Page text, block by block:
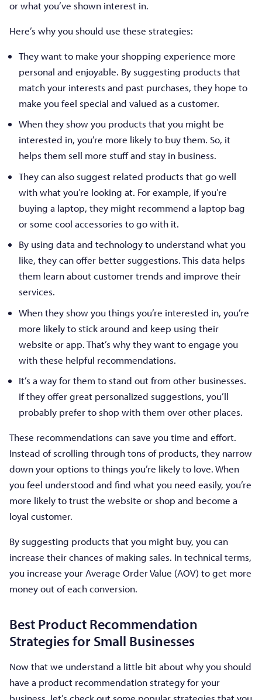
or what you’ve shown interest in.
Here’s why you should use these strategies:
They want to make your shopping experience more
personal and enjoyable. By suggesting products that
match your interests and past purchases, they hope to
make you feel special and valued as a customer.
When they show you products that you might be
interested in, you’re more likely to buy them. So, it
helps them sell more stuff and stay in business.
They can also suggest related products that go well
with what you’re looking at. For example, if you’re
buying a laptop, they might recommend a laptop bag
or some cool accessories to go with it.
By using data and technology to understand what you
like, they can offer better suggestions. This data helps
them learn about customer trends and improve their
services.
When they show you things you’re interested in, you’re
more likely to stick around and keep using their
website or app. That’s why they want to engage you
with these helpful recommendations.
It’s a way for them to stand out from other businesses.
If they offer great personalized suggestions, you’ll
probably prefer to shop with them over other places.
These recommendations can save you time and effort.
Instead of scrolling through tons of products, they narrow
down your options to things you’re likely to love. When
you feel understood and find what you need easily, you’re
more likely to trust the website or shop and become a
loyal customer.
By suggesting products that you might buy, you can
increase their chances of making sales. In technical terms,
you increase your Average Order Value (AOV) to get more
money out of each conversion.
Best Product Recommendation
Strategies for Small Businesses
Now that we understand a little bit about why you should
have a product recommendation strategy for your